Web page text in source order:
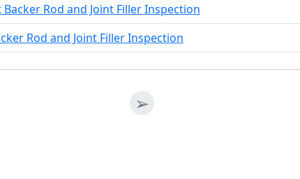
Backer Rod and Joint Filler Inspection
Rod and Joint Filler Inspection
➢